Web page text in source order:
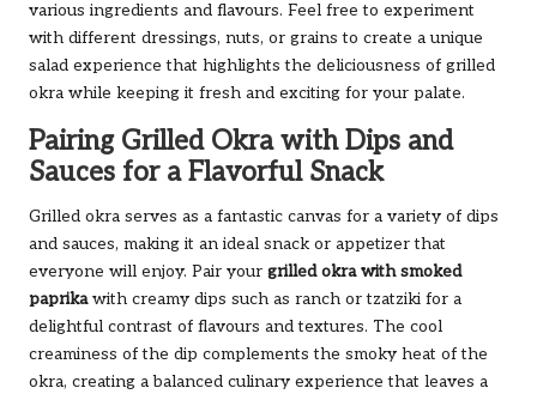
various ingredients and flavours. Feel free to experiment
with different dressings, nuts, or grains to create a unique
salad experience that highlights the deliciousness of grilled
okra while keeping it fresh and exciting for your palate.
Pairing Grilled Okra with Dips and
Sauces for a Flavorful Snack
Grilled okra serves as a fantastic canvas for a variety of dips
and sauces, making it an ideal snack or appetizer that
everyone will enjoy. Pair your grilled okra with smoked
paprikawith creamy dips such as ranch or tzatziki for a
delightful contrast of flavours and textures. The cool
creaminess of the dip complements the smoky heat of the
okra, creating a balanced culinary experience that leaves a